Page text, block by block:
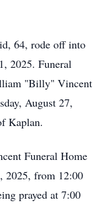
64, rode off into
2025. Funeral
"Billy" Vincent
August 27,
Kaplan.
Funeral Home
2025, from 12:00
prayed at 7:00